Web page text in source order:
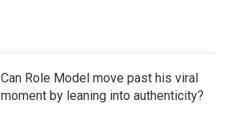
Can Role Model move past his viral
moment by leaning into authenticity?